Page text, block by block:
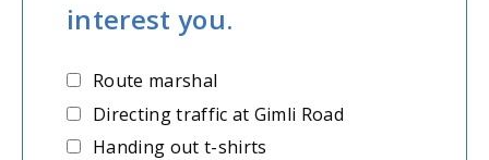
interest you.
Route marshal
Directing traffic at Gimli Road
Handing out t-shirts